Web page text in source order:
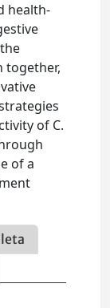
health-
together,
of C.
of a